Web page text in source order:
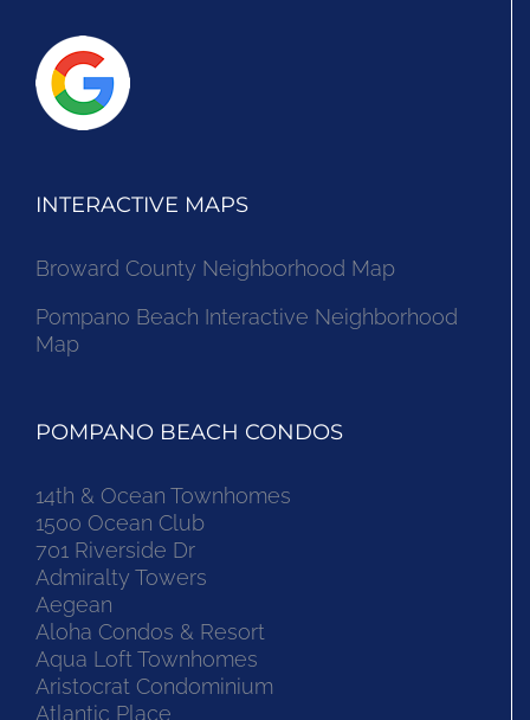
INTERACTIVE MAPS
Broward County Neighborhood Map
Pompano Beach Interactive Neighborhood
Map
POMPANO BEACH CONDOS
14th & Ocean Townhomes
1500 Ocean Club
701 Riverside Dr
Admiralty Towers
Aegean
Aloha Condos & Resort
Aqua Loft Townhomes
Aristocrat Condominium
Atlantic Place